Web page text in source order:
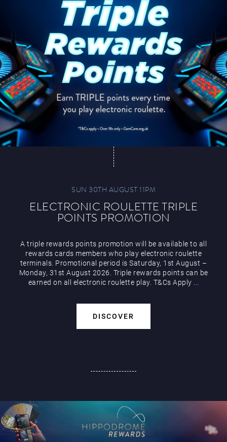
SUN 30TH AUGUST 11PM
ELECTRONIC ROULETTE TRIPLE
POINTS PROMOTION
A triple rewards points promotion will be available to all
rewards cards members who play electronic roulette
terminals. Promotional period is Saturday, 1st August –
Monday, 31st August 2026. Triple rewards points can be
earned on all electronic roulette play. T&Cs Apply ...
DISCOVER